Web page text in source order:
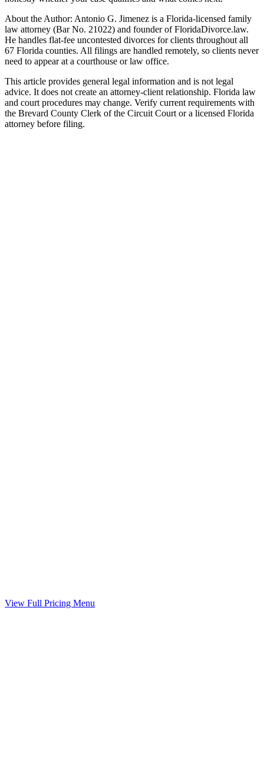
About the Author: Antonio G. Jimenez is a Florida-licensed family
law attorney (Bar No. 21022) and founder of FloridaDivorce.law.
He handles flat-fee uncontested divorces for clients throughout all
67 Florida counties. All filings are handled remotely, so clients never
need to appear at a courthouse or law office.
This article provides general legal information and is not legal
advice. It does not create an attorney-client relationship. Florida law
and court procedures may change. Verify current requirements with
the Brevard County Clerk of the Circuit Court or a licensed Florida
attorney before filing.
View Full Pricing Menu